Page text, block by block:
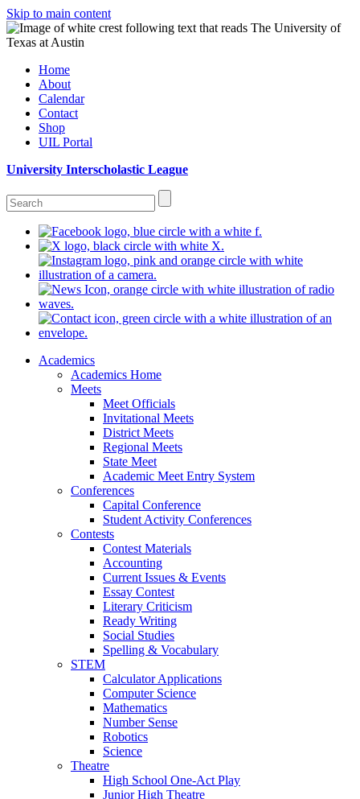
Skip to main content
Home
About
Calendar
Contact
Shop
UIL Portal
University Interscholastic League
Academics
Academics Home
Meets
Meet Officials
Invitational Meets
District Meets
Regional Meets
State Meet
Academic Meet Entry System
Conferences
Capital Conference
Student Activity Conferences
Contests
Contest Materials
Accounting
Current Issues & Events
Essay Contest
Literary Criticism
Ready Writing
Social Studies
Spelling & Vocabulary
STEM
Calculator Applications
Computer Science
Mathematics
Number Sense
Robotics
Science
Theatre
High School One-Act Play
Junior High Theatre